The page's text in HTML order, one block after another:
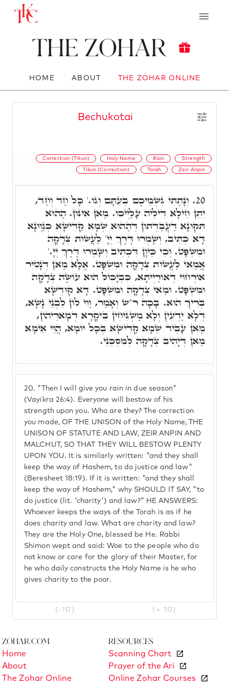
The Zohar
HOME ABOUT THE ZOHAR ONLINE
Bechukotai
Correction (Tikun) Holy Name Rain Strength
Tikun (Correction) Torah Zeir Anpin
20. "Then I will give you rain in due season"
(Vayikra 26:4). Everyone will bestow of his
strength upon you. Who are they? The correction
you made, OF THE UNISON of the Holy Name, THE
UNISON OF STATUTE AND LAW, ZEIR ANPIN AND
MALCHUT, SO THAT THEY WILL BESTOW PLENTY
UPON YOU. It is similarly written: "and they shall
keep the way of Hashem, to do justice and law"
(Beresheet 18:19). If it is written: "and they shall
keep the way of Hashem," why SHOULD IT SAY, "to
do justice (lit. 'charity') and law?" HE ANSWERS:
Whoever keeps the ways of the Torah is as if he
does charity and law. What are charity and law?
They are the Holy One, blessed be He. Rabbi
Shimon wept and said: Woe to the people who do
not know or care for the glory of their Master, for
he who daily constructs the Holy Name is he who
gives charity to the poor.
20. וְנָתַתִּי גִשְׁמֵיכֶם בְּעִתָּם וְגוֹ.' כָּל חַד וְחַד,
יִתֵּן חֵילָא דִּילֵיהּ עָלַיְיכוּ. מַאן אִינּוּן. הַהוּא
תִּקּוּנָא דַּעֲבַדְתּוּן דְּהַהוּא שְׁמָא קַדִּישָׁא כְּגַוְונָא
דָּא כְּתִיב, וְשָׁמְרוּ דֶּרֶךְ יְיָ' לַעֲשׂוֹת צְדָקָה
וּמִשְׁפָּט. וְכִי כֵּיוָן דִּכְתִּיב וְשָׁמְרוּ דֶּרֶךְ יְיָ.'
אֲמַאי לַעֲשׂוֹת צְדָקָה וּמִשְׁפָּט. אֶלָּא מַאן דְּנָטִיר
אוֹרְחוֹי דְּאוֹרַיְיתָא, כִּבְיָכוֹל הוּא עוֹשֶׂה צְדָקָה
וּמִשְׁפָּט. וּמַאי צְדָקָה וּמִשְׁפָּט. דָּא קוּדְשָׁא
בְּרִיךְ הוּא. בָּכָה ר"ש וְאָמַר, וַוי לוֹן לִבְנֵי נָשָׁא,
דְּלָא יַדְעִין וְלָא מַשְׁגִּיחִין בִּיקָרָא דְּמָארֵיהוֹן,
מַאן עָבֵיד שְׁמָא קַדִּישָׁא בְּכָל יוֹמָא, הֲוֵי אֵימָא
מַאן דְּיָהִיב צְדָקָה לְמִסְכְּנֵי.
(-10) (+ 10)
Zohar.com
Home
About
The Zohar Online
Resources
Scanning Chart
Prayer of the Ari
Online Zohar Courses